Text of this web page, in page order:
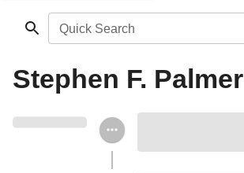
Quick Search
Stephen F. Palmer